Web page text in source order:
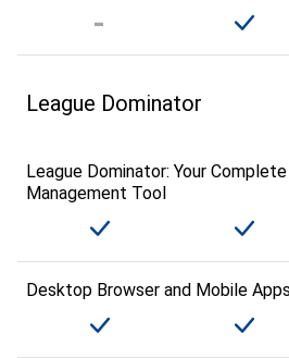
League Dominator
League Dominator: Your
Management Tool
Desktop Browser and Mobile Apps